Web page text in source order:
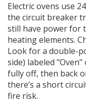
Electric ovens use
the circuit breaker
still have power for
heating elements.
Look for a double-
side) labeled
fully off, then back
there’s a short
fire risk.